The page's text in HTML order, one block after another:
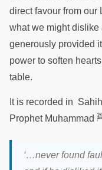
direct favour from our
what we might dislike
generously provided
power to soften
table.
It is recorded in
Prophet Muhammad
‘…never found